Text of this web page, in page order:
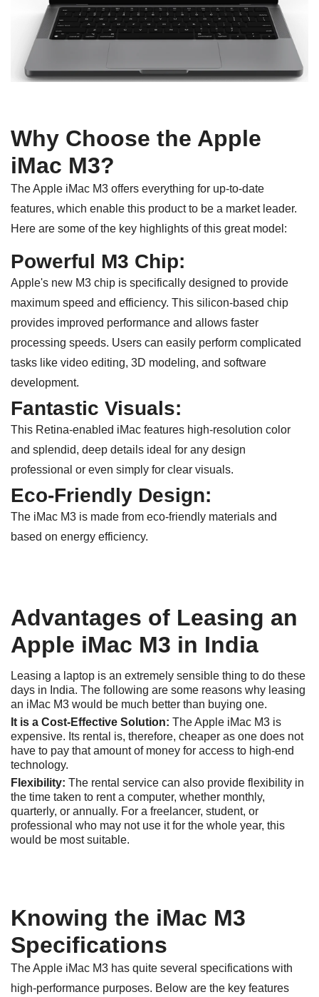
Why Choose the Apple
iMac M3?
The Apple iMac M3 offers everything for up-to-date
features, which enable this product to be a market leader.
Here are some of the key highlights of this great model:
Powerful M3 Chip:
Apple's new M3 chip is specifically designed to provide
maximum speed and efficiency. This silicon-based chip
provides improved performance and allows faster
processing speeds. Users can easily perform complicated
tasks like video editing, 3D modeling, and software
development.
Fantastic Visuals:
This Retina-enabled iMac features high-resolution color
and splendid, deep details ideal for any design
professional or even simply for clear visuals.
Eco-Friendly Design:
The iMac M3 is made from eco-friendly materials and
based on energy efficiency.
Advantages of Leasing an
Apple iMac M3 in India
Leasing a laptop is an extremely sensible thing to do these
days in India. The following are some reasons why leasing
an iMac M3 would be much better than buying one.
It is a Cost-Effective Solution: The Apple iMac M3 is
expensive. Its rental is, therefore, cheaper as one does not
have to pay that amount of money for access to high-end
technology.
Flexibility: The rental service can also provide flexibility in
the time taken to rent a computer, whether monthly,
quarterly, or annually. For a freelancer, student, or
professional who may not use it for the whole year, this
would be most suitable.
Knowing the iMac M3
Specifications
The Apple iMac M3 has quite several specifications with
high-performance purposes. Below are the key features